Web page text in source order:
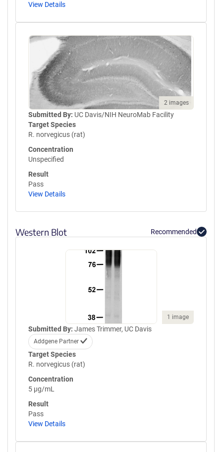
View Details
2 images
Submitted By: UC Davis/NIH NeuroMab Facility
Target Species
R. norvegicus (rat)
Concentration
Unspecified
Result
Pass
View Details
Western Blot Recommended
1 image
Submitted By: James Trimmer, UC Davis
Addgene Partner
Target Species
R. norvegicus (rat)
Concentration
5 µg/mL
Result
Pass
View Details